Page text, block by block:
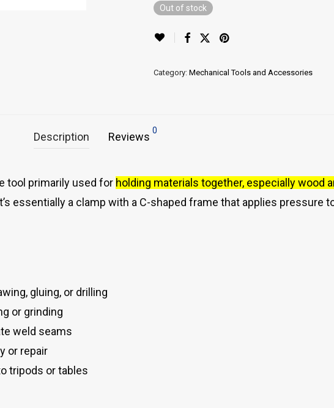
Out of stock
Category: Mechanical Tools and Accessories
Description Reviews 0
tool primarily used for holding materials together, especially wood
essentially a clamp with a C-shaped frame that applies pressure
gluing, or drilling
or grinding
weld seams
or repair
tripods or tables